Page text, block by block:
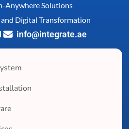
Anywhere Solutions
Digital Transformation
info@integrate.ae